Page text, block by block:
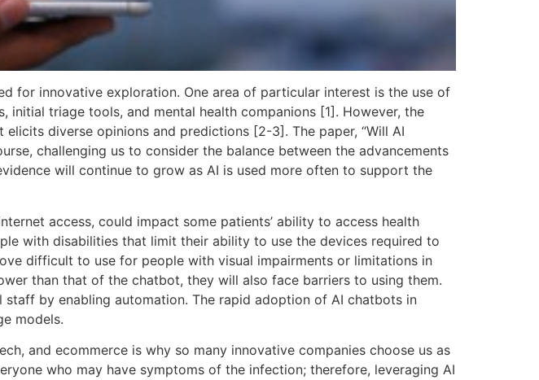
for innovative exploration. One area of particular interest is the use of
triage tools, and mental health companions [1]. However, the
diverse opinions and predictions [2-3]. The paper, “Will AI
challenging us to consider the balance between the advancements
will continue to grow as AI is used more often to support the
access, could impact some patients’ ability to access health
with disabilities that limit their ability to use the devices required to
difficult to use for people with visual impairments or limitations in
than that of the chatbot, they will also face barriers to using them.
by enabling automation. The rapid adoption of AI chatbots in
models.
and ecommerce is why so many innovative companies choose us as
who may have symptoms of the infection; therefore, leveraging AI